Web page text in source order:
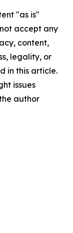
"as is"
accept any
content,
legality, or
in this article.
issues
author